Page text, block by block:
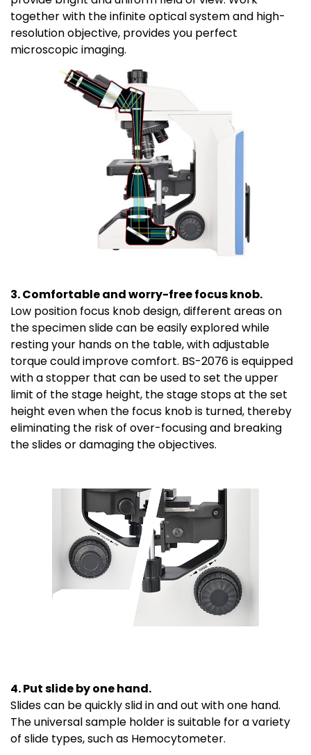
together with the infinite optical system and high-
resolution objective, provides you perfect
microscopic imaging.
3. Comfortable and worry-free focus knob.
Low position focus knob design, different areas on
the specimen slide can be easily explored while
resting your hands on the table, with adjustable
torque could improve comfort. BS-2076 is equipped
with a stopper that can be used to set the upper
limit of the stage height, the stage stops at the set
height even when the focus knob is turned, thereby
eliminating the risk of over-focusing and breaking
the slides or damaging the objectives.
4. Put slide by one hand.
Slides can be quickly slid in and out with one hand.
The universal sample holder is suitable for a variety
of slide types, such as Hemocytometer.